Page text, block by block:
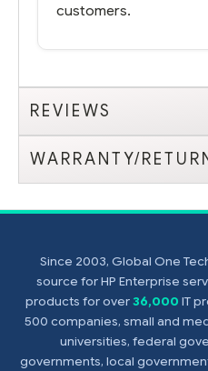
customers.
REVIEWS
WARRANTY/
Since 2003, Global One
source for HP Enterprise
products for over36,000 IT
500 companies, small and
universities, federal
governments, local